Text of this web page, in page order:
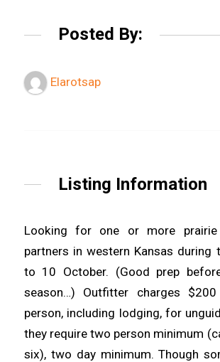
Posted By:
Elarotsap
Listing Information
Looking for one or more
partners in western Kansas during
to 10 October. (Good prep
season…) Outfitter charges
person, including lodging, for
they require two person minimum
six), two day minimum. Though